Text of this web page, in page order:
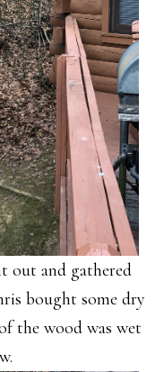
out and gathered
bought some dry
the wood was wet